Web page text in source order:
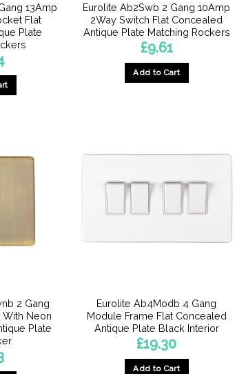
13Amp
Flat
Plate
Eurolite Ab2Swb 2 Gang 10Amp
2Way Switch Flat Concealed
Antique Plate Matching Rockers
£9.61
Add to Cart
2 Gang
Neon
Plate
Eurolite Ab4Modb 4 Gang
Module Frame Flat Concealed
Antique Plate Black Interior
£19.30
Add to Cart